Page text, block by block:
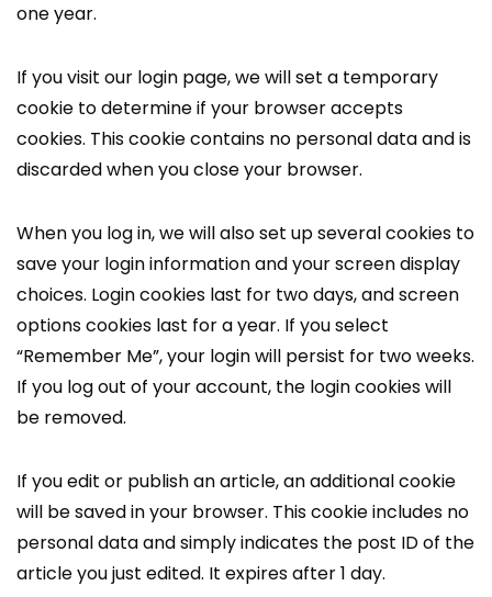
one year.
If you visit our login page, we will set a temporary
cookie to determine if your browser accepts
cookies. This cookie contains no personal data and is
discarded when you close your browser.
When you log in, we will also set up several cookies to
save your login information and your screen display
choices. Login cookies last for two days, and screen
options cookies last for a year. If you select
“Remember Me”, your login will persist for two weeks.
If you log out of your account, the login cookies will
be removed.
If you edit or publish an article, an additional cookie
will be saved in your browser. This cookie includes no
personal data and simply indicates the post ID of the
article you just edited. It expires after 1 day.